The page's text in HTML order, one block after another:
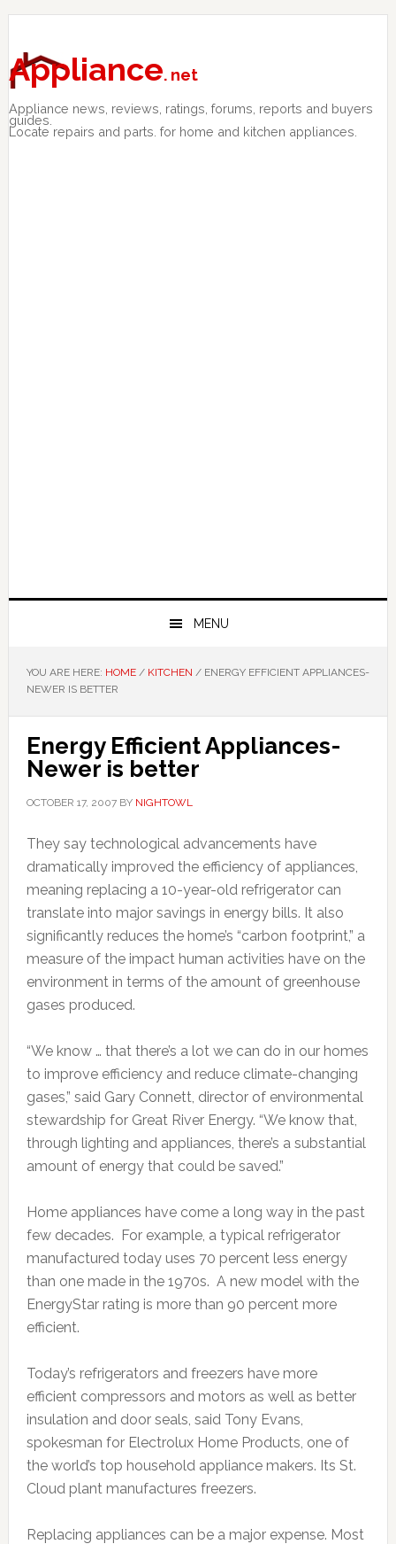
Skip
primary
navigation
Skip
main
content
Skip
primary
sidebar
Appliance. net
Appliance news, reviews, ratings, forums, reports and buyers
guides.
Locate repairs and parts. for home and kitchen appliances.
MENU
YOU ARE HERE: HOME / KITCHEN /ENERGY EFFICIENT APPLIANCES-
NEWER IS BETTER
Energy Efficient Appliances-
Newer is better
OCTOBER 17, 2007BY NIGHTOWL
They say technological advancements have
dramatically improved the efficiency of appliances,
meaning replacing a 10-year-old refrigerator can
translate into major savings in energy bills. It also
significantly reduces the home’s “carbon footprint,” a
measure of the impact human activities have on the
environment in terms of the amount of greenhouse
gases produced.
“We know … that there’s a lot we can do in our homes
to improve efficiency and reduce climate-changing
gases,” said Gary Connett, director of environmental
stewardship for Great River Energy. “We know that,
through lighting and appliances, there’s a substantial
amount of energy that could be saved.”
Home appliances have come a long way in the past
few decades. For example, a typical refrigerator
manufactured today uses 70 percent less energy
than one made in the 1970s. A new model with the
EnergyStar rating is more than 90 percent more
efficient.
Today’s refrigerators and freezers have more
efficient compressors and motors as well as better
insulation and door seals, said Tony Evans,
spokesman for Electrolux Home Products, one of
the world’s top household appliance makers. Its St.
Cloud plant manufactures freezers.
Replacing appliances can be a major expense. Most